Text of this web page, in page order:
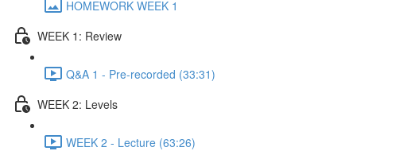
HOMEWORK WEEK 1
WEEK 1: Review
Q&A 1 - Pre-recorded (33:31)
WEEK 2: Levels
WEEK 2 - Lecture (63:26)